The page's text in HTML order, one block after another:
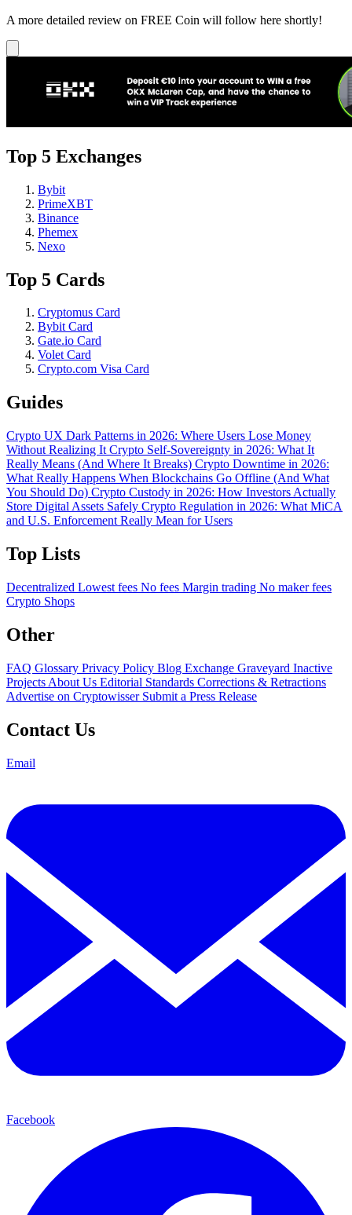
A more detailed review on FREE Coin will follow here shortly!
Top 5 Exchanges
Bybit
PrimeXBT
Binance
Phemex
Nexo
Top 5 Cards
Cryptomus Card
Bybit Card
Gate.io Card
Volet Card
Crypto.com Visa Card
Guides
Crypto UX Dark Patterns in 2026: Where Users Lose Money
Without Realizing It Crypto Self-Sovereignty in 2026: What It
Really Means (And Where It Breaks) Crypto Downtime in 2026:
What Really Happens When Blockchains Go Offline (And What
You Should Do) Crypto Custody in 2026: How Investors Actually
Store Digital Assets Safely Crypto Regulation in 2026: What MiCA
and U.S. Enforcement Really Mean for Users
Top Lists
Decentralized Lowest fees No fees Margin trading No maker fees
Crypto Shops
Other
FAQ Glossary Privacy Policy Blog Exchange Graveyard Inactive
Projects About Us Editorial Standards Corrections & Retractions
Advertise on Cryptowisser Submit a Press Release
Contact Us
Email
Facebook